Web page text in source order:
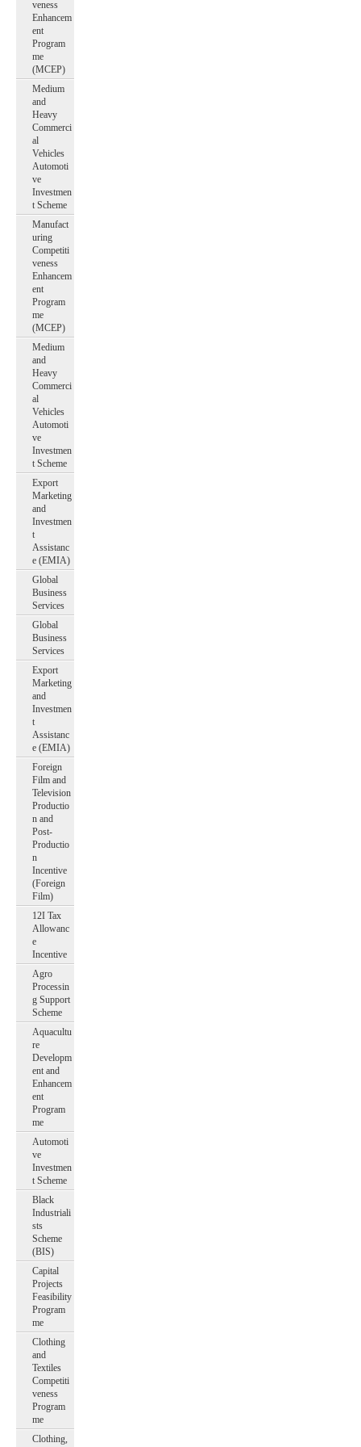
veness
Enhancem
ent
Program
me
(MCEP)
Medium
and
Heavy
Commerci
al
Vehicles
Automoti
ve
Investmen
t Scheme
Manufact
uring
Competiti
veness
Enhancem
ent
Program
me
(MCEP)
Medium
and
Heavy
Commerci
al
Vehicles
Automoti
ve
Investmen
t Scheme
Export
Marketing
and
Investmen
t
Assistanc
e (EMIA)
Global
Business
Services
Global
Business
Services
Export
Marketing
and
Investmen
t
Assistanc
e (EMIA)
Foreign
Film and
Television
Productio
n and
Post-
Productio
n
Incentive
(Foreign
Film)
12I Tax
Allowanc
e
Incentive
Agro
Processin
g Support
Scheme
Aquacultu
re
Developm
ent and
Enhancem
ent
Program
me
Automoti
ve
Investmen
t Scheme
Black
Industriali
sts
Scheme
(BIS)
Capital
Projects
Feasibility
Program
me
Clothing
and
Textiles
Competiti
veness
Program
me
Clothing,